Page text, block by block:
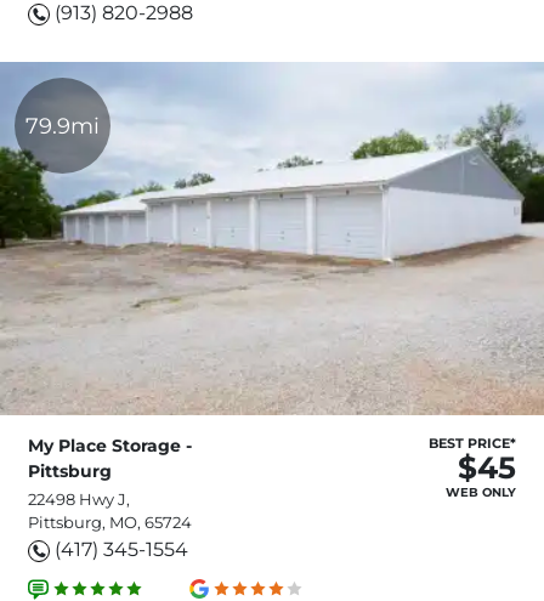
(913) 820-2988
79.9mi
My Place Storage -
Pittsburg
22498 Hwy J,
Pittsburg, MO, 65724
(417) 345-1554
BEST PRICE*
$45
WEB ONLY